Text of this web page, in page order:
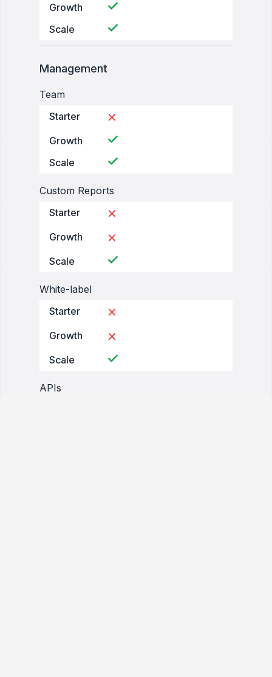
Growth
Scale
Management
Team
Starter
✕
Growth
Scale
Custom Reports
Starter
✕
Growth ✕
Scale
White-label
Starter
✕
Growth ✕
Scale
APIs